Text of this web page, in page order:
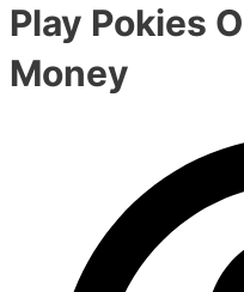
Play Pokies
Money